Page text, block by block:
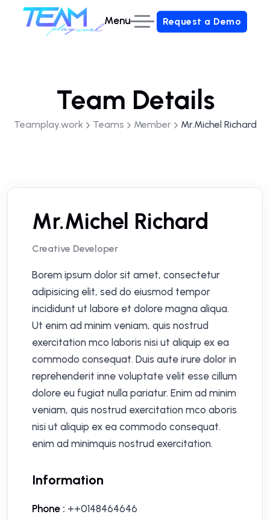
Menu
Request a Demo
Request a Demo
Team Details
Teamplay.work Teams Member Mr.Michel Richard
Mr.Michel Richard
Creative Developer
Borem ipsum dolor sit amet, consectetur
adipisicing elit, sed do eiusmod tempor
incididunt ut labore et dolore magna aliqua.
Ut enim ad minim veniam, quis nostrud
exercitation mco laboris nisi ut aliquip ex ea
commodo consequat. Duis aute irure dolor in
reprehenderit inne voluptate velit esse cillum
dolore eu fugiat nulla pariatur. Enim ad minim
veniam, quis nostrud exercitation mco aboris
nisi ut aliquip ex ea commodo consequat.
enim ad minimquis nostrud exercitation.
Information
Phone : ++0148464646